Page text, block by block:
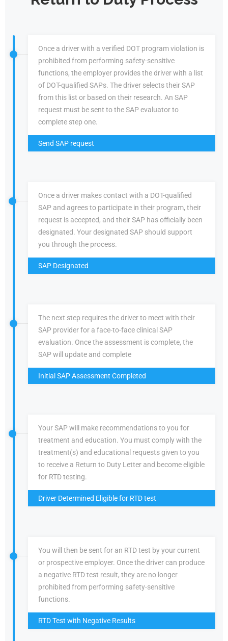
Once a driver with a verified DOT program violation is
prohibited from performing safety-sensitive
functions, the employer provides the driver with a list
of DOT-qualified SAPs. The driver selects their SAP
from this list or based on their research. An SAP
request must be sent to the SAP evaluator to
complete step one.
Send SAP request
Once a driver makes contact with a DOT-qualified
SAP and agrees to participate in their program, their
request is accepted, and their SAP has officially been
designated. Your designated SAP should support
you through the process.
SAP Designated
The next step requires the driver to meet with their
SAP provider for a face-to-face clinical SAP
evaluation. Once the assessment is complete, the
SAP will update and complete
Initial SAP Assessment Completed
Your SAP will make recommendations to you for
treatment and education. You must comply with the
treatment(s) and educational requests given to you
to receive a Return to Duty Letter and become eligible
for RTD testing.
Driver Determined Eligible for RTD test
You will then be sent for an RTD test by your current
or prospective employer. Once the driver can produce
a negative RTD test result, they are no longer
prohibited from performing safety-sensitive
functions.
RTD Test with Negative Results